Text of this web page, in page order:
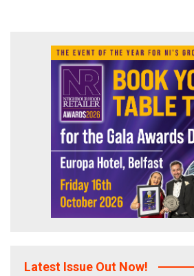
Latest Issue Out Now!